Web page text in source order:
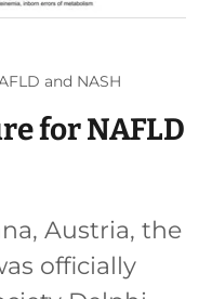
and NASH
for NAFLD
Austria, the
officially